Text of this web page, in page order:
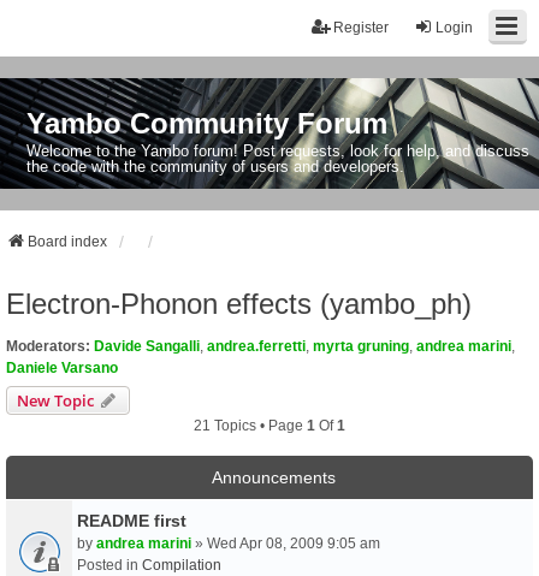
Login
Register
Yambo Community Forum
Welcome to the Yambo forum! Post requests, look for help, and discuss
the code with the community of users and developers.
Board index
Electron-Phonon effects (yambo_ph)
Moderators: Davide Sangalli andrea.ferretti myrta gruning andrea marini
Daniele Varsano
New Topic
21 Topics • Page 1 Of1
Announcements
README first
by andrea marini » Wed Apr 08, 2009 9:05 am
Posted in Compilation